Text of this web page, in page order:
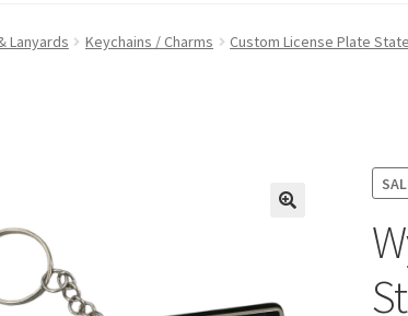
Lanyards Keychains / Charms Custom License Plate